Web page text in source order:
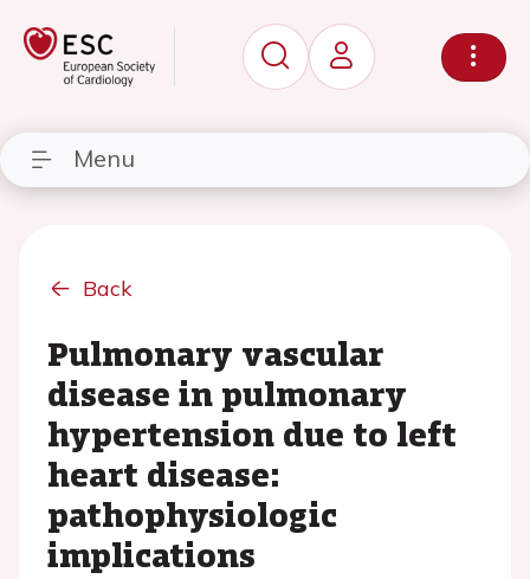
Menu
Back
Pulmonary vascular
disease in pulmonary
hypertension due to left
heart disease:
pathophysiologic
implications